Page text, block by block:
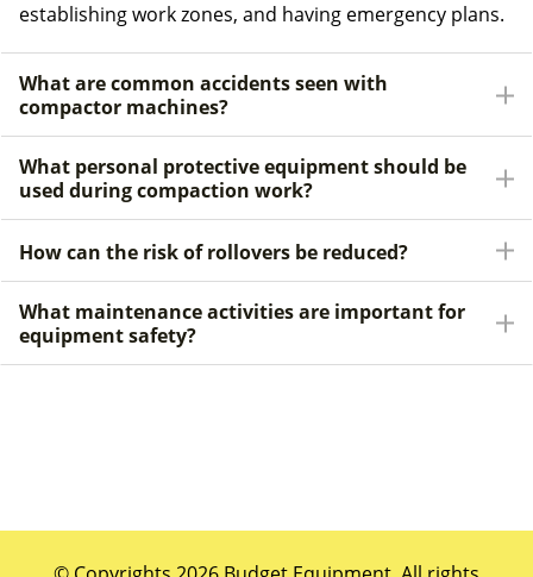
establishing work zones, and having emergency plans.
What are common accidents seen with
compactor machines?
What personal protective equipment should be
used during compaction work?
How can the risk of rollovers be reduced?
What maintenance activities are important for
equipment safety?